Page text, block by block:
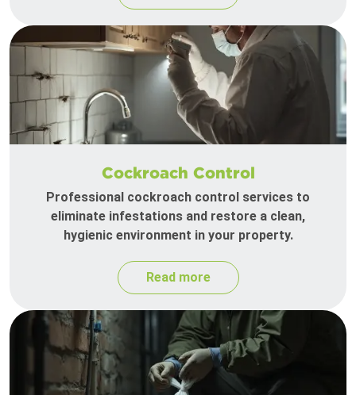
Cockroach Control
Professional cockroach control services to
eliminate infestations and restore a clean,
hygienic environment in your property.
Read more